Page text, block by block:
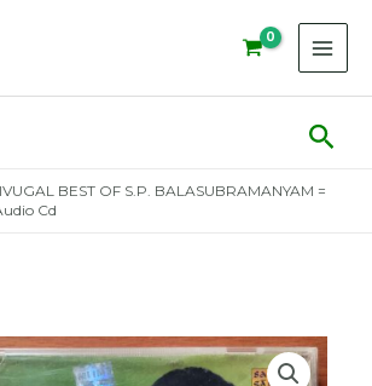
BEST OF S.P. BALASUBRAMANYAM =
Cd